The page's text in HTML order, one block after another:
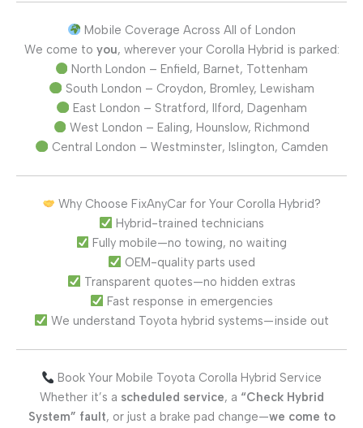
Mobile Coverage Across All of London
We come to you, wherever your Corolla Hybrid is parked:
North London – Enfield, Barnet, Tottenham
South London – Croydon, Bromley, Lewisham
East London – Stratford, Ilford, Dagenham
West London – Ealing, Hounslow, Richmond
Central London – Westminster, Islington, Camden
Why Choose FixAnyCar for Your Corolla Hybrid?
Hybrid-trained technicians
Fully mobile—no towing, no waiting
OEM-quality parts used
Transparent quotes—no hidden extras
Fast response in emergencies
We understand Toyota hybrid systems—inside out
Book Your Mobile Toyota Corolla Hybrid Service
Whether it’s a scheduled service, a “Check Hybrid
System” fault, or just a brake pad change—we come to